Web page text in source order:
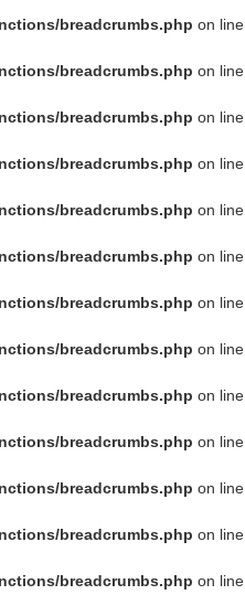
breadcrumbs.php on line
breadcrumbs.php on line
breadcrumbs.php on line
breadcrumbs.php on line
breadcrumbs.php on line
breadcrumbs.php on line
breadcrumbs.php on line
breadcrumbs.php on line
breadcrumbs.php on line
breadcrumbs.php on line
breadcrumbs.php on line
breadcrumbs.php on line
breadcrumbs.php on line